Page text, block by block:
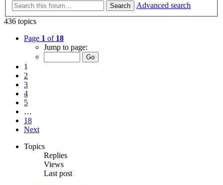
Search
Advanced search
436 topics
Page 1 of 18
Jump to page:
1
2
3
4
5
…
18
Next
Topics
Replies
Views
Last post